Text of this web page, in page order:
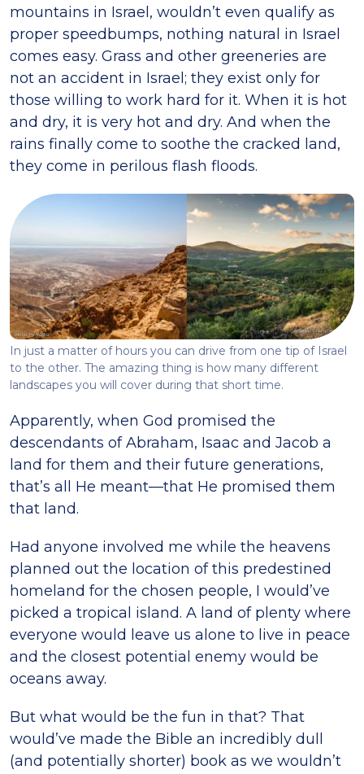
mountains in Israel, wouldn’t even qualify as
proper speedbumps, nothing natural in Israel
comes easy. Grass and other greeneries are
not an accident in Israel; they exist only for
those willing to work hard for it. When it is hot
and dry, it is very hot and dry. And when the
rains finally come to soothe the cracked land,
they come in perilous flash floods.
In just a matter of hours you can drive from one tip of Israel
to the other. The amazing thing is how many different
landscapes you will cover during that short time.
Apparently, when God promised the
descendants of Abraham, Isaac and Jacob a
land for them and their future generations,
that’s all He meant—that He promised them
that land.
Had anyone involved me while the heavens
planned out the location of this predestined
homeland for the chosen people, I would’ve
picked a tropical island. A land of plenty where
everyone would leave us alone to live in peace
and the closest potential enemy would be
oceans away.
But what would be the fun in that? That
would’ve made the Bible an incredibly dull
(and potentially shorter) book as we wouldn’t